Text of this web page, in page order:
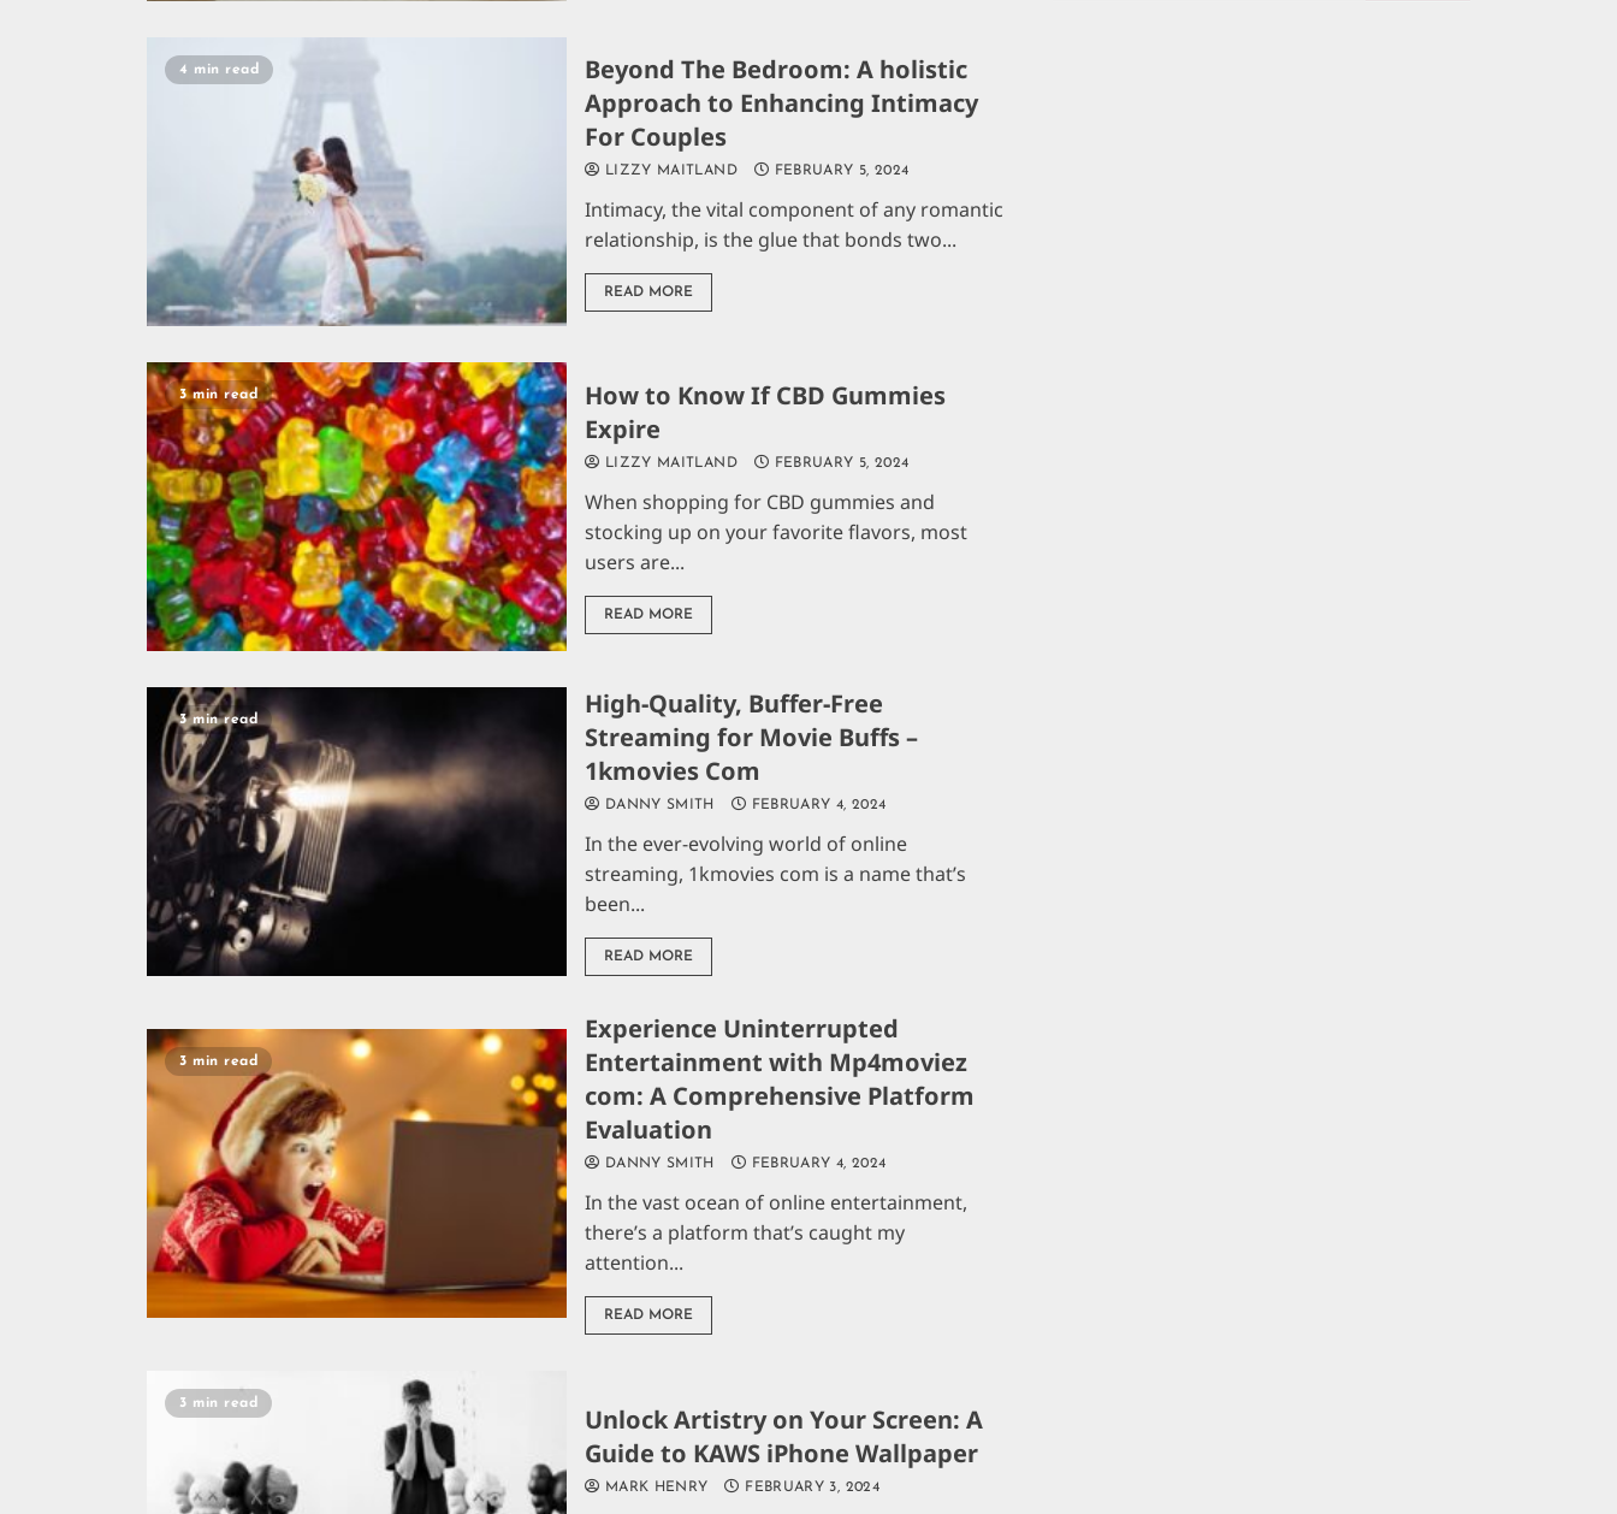
4 min read
Beyond The Bedroom: A holistic
Approach to Enhancing Intimacy
For Couples
LIZZY MAITLAND FEBRUARY 5, 2024
Intimacy, the vital component of any romantic
relationship, is the glue that bonds two...
READ MORE
3 min read
How to Know If CBD Gummies
Expire
LIZZY MAITLAND FEBRUARY 5, 2024
When shopping for CBD gummies and
stocking up on your favorite flavors, most
users are...
READ MORE
3 min read
High-Quality, Buffer-Free
Streaming for Movie Buffs –
1kmovies Com
DANNY SMITH FEBRUARY 4, 2024
In the ever-evolving world of online
streaming, 1kmovies com is a name that’s
been...
READ MORE
3 min read
Experience Uninterrupted
Entertainment with Mp4moviez
com: A Comprehensive Platform
Evaluation
DANNY SMITH FEBRUARY 4, 2024
In the vast ocean of online entertainment,
there’s a platform that’s caught my
attention...
READ MORE
3 min read
Unlock Artistry on Your Screen: A
Guide to KAWS iPhone Wallpaper
MARK HENRY FEBRUARY 3, 2024